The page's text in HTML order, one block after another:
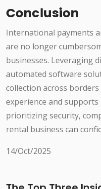
Conclusion
International payments
are no longer
businesses. Leveraging
automated software
collection across
experience and
prioritizing security,
rental business can
14/Oct/2025